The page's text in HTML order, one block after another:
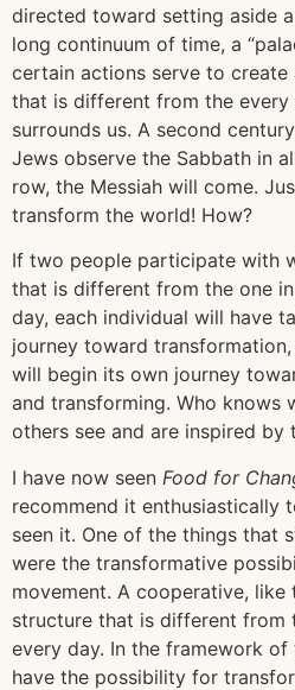
directed toward setting aside
long continuum of time, a
certain actions serve to
that is different from the
surrounds us. A second
Jews observe the Sabbath in
row, the Messiah will come.
transform the world! How?
If two people participate with
that is different from the one
day, each individual will have
journey toward
will begin its own journey
and transforming. Who knows
others see and are inspired by
I have now seen Food for
recommend it enthusiastically
seen it. One of the things that
were the transformative
movement. A cooperative, like
structure that is different from
every day. In the framework
have the possibility for